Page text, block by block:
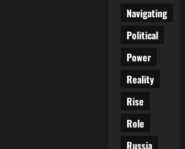
Navigating
Political
Power
Reality
Rise
Role
Russia